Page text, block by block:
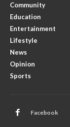
Community
Education
Entertainment
Lifestyle
News
Opinion
Sports
Facebook